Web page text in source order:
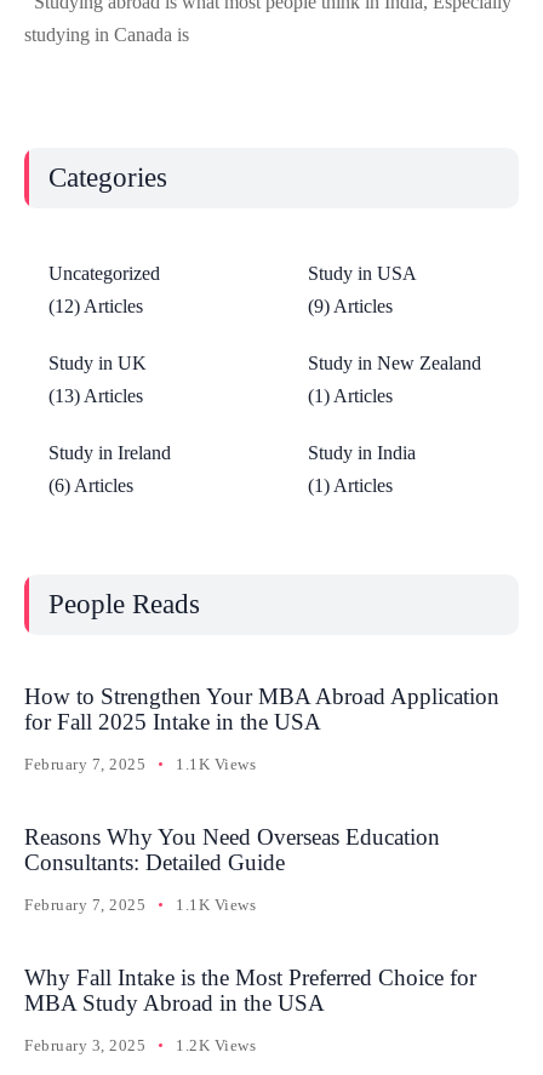
studying in Canada is
Categories
Uncategorized
(12) Articles
Study in USA
(9) Articles
Study in UK
(13) Articles
Study in New Zealand
(1) Articles
Study in Ireland
(6) Articles
Study in India
(1) Articles
People Reads
How to Strengthen Your MBA Abroad Application
for Fall 2025 Intake in the USA
February 7, 2025 1.1K Views
Reasons Why You Need Overseas Education
Consultants: Detailed Guide
February 7, 2025 1.1K Views
Why Fall Intake is the Most Preferred Choice for
MBA Study Abroad in the USA
February 3, 2025 1.2K Views